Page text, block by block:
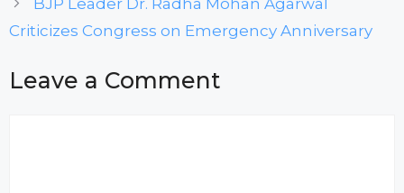
Criticizes Congress on Emergency Anniversary
Leave a Comment